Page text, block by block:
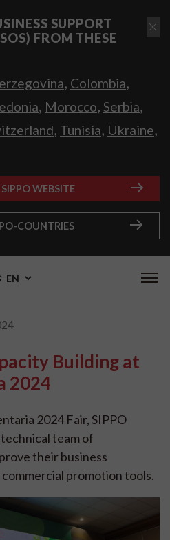
SUPPORT
FROM THESE
, Colombia,
, Morocco, Serbia,
, Tunisia, Ukraine,
WEBSITE
COUNTRIES
EN
Building at
2024
2024 Fair, SIPPO
team of
their business
promotion tools.